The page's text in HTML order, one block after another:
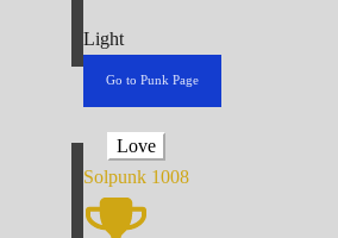
Light
Go to Punk Page
Love
Solpunk 1008